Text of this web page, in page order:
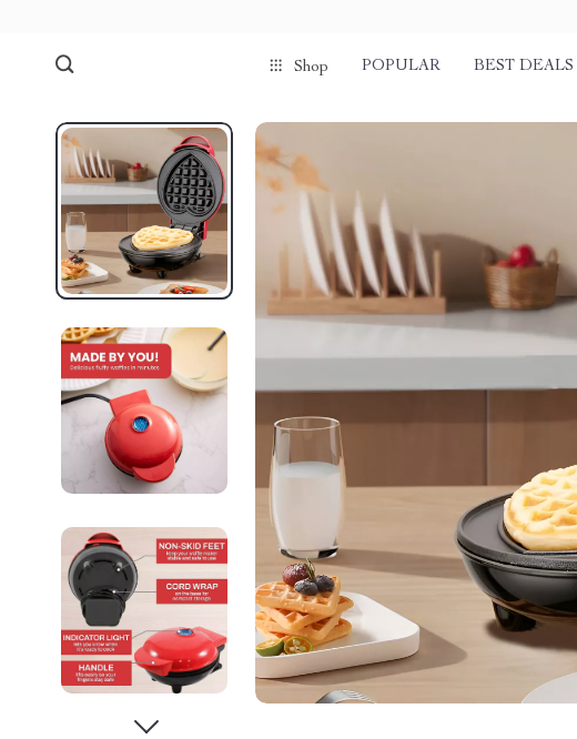
Shop POPULAR BEST DEALS